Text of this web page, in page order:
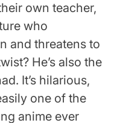
own teacher,
who
and threatens to
He’s also the
It’s hilarious,
one of the
anime ever